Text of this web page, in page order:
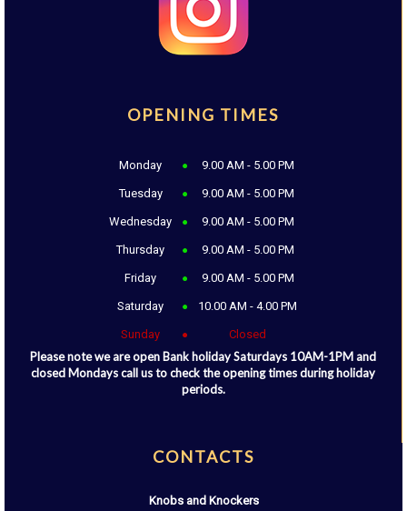
OPENING TIMES
Monday 9.00 AM - 5.00 PM
Tuesday 9.00 AM - 5.00 PM
Wednesday 9.00 AM - 5.00 PM
Thursday 9.00 AM - 5.00 PM
Friday 9.00 AM - 5.00 PM
Saturday 10.00 AM - 4.00 PM
Sunday Closed
Please note we are open Bank holiday Saturdays 10AM-1PM and
closed Mondays call us to check the opening times during holiday
periods.
CONTACTS
Knobs and Knockers